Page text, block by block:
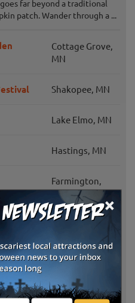
×
far beyond a traditional
patch. Wander through a ...
Cottage Grove,
MN
Shakopee, MN
Lake Elmo, MN
Hastings, MN
Farmington,
MN
Shafer, MN
Webster, MN
Wyoming, MN